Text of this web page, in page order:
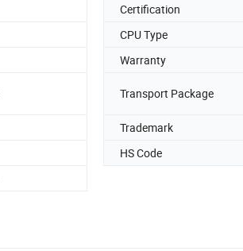
Certification
CPU Type
Warranty
Transport Package
Trademark
HS Code